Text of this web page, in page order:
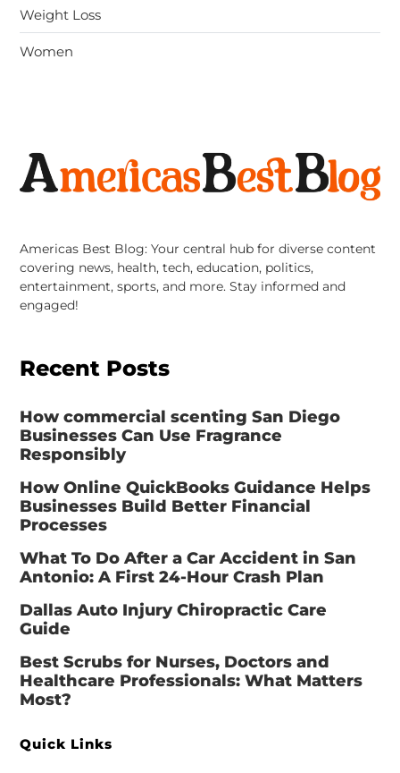
Weight Loss
Women
Americas Best Blog: Your central hub for diverse content
covering news, health, tech, education, politics,
entertainment, sports, and more. Stay informed and
engaged!
Recent Posts
How commercial scenting San Diego
Businesses Can Use Fragrance
Responsibly
How Online QuickBooks Guidance Helps
Businesses Build Better Financial
Processes
What To Do After a Car Accident in San
Antonio: A First 24-Hour Crash Plan
Dallas Auto Injury Chiropractic Care
Guide
Best Scrubs for Nurses, Doctors and
Healthcare Professionals: What Matters
Most?
Quick Links